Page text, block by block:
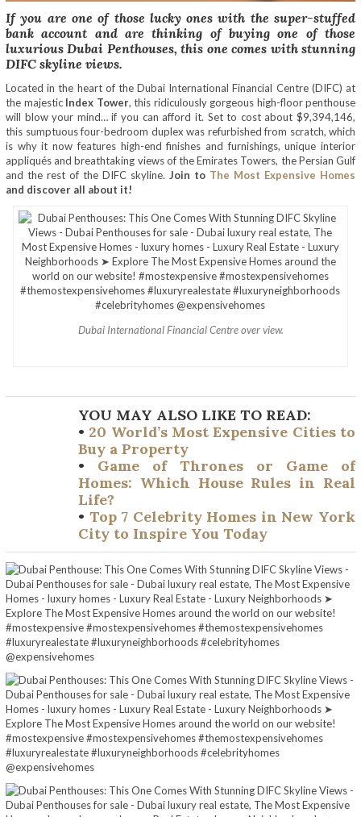
If you are one of those lucky ones with the super-stuffed
bank account and are thinking of buying one of those
luxurious Dubai Penthouses, this one comes with stunning
DIFC skyline views.
Located in the heart of the Dubai International Financial Centre (DIFC) at
the majestic Index Tower, this ridiculously gorgeous high-floor penthouse
will blow your mind… if you can afford it. Set to cost about $9,394,146,
this sumptuous four-bedroom duplex was refurbished from scratch, which
is why it now features high-end finishes and furnishings, unique interior
appliqués and breathtaking views of the Emirates Towers, the Persian Gulf
and the rest of the DIFC skyline. Join to The Most Expensive Homes
and discover all about it!
Dubai International Financial Centre over view.
YOU MAY ALSO LIKE TO READ:
• 20 World’s Most Expensive Cities to
Buy a Property
• Game of Thrones or Game of
Homes: Which House Rules in Real
Life?
• Top 7 Celebrity Homes in New York
City to Inspire You Today